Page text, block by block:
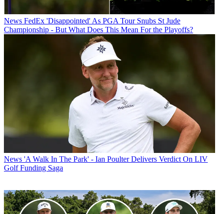
News FedEx 'Disappointed' As PGA Tour Snubs St Jude
Championship - But What Does This Mean For the Playoffs?
News 'A Walk In The Park' - Ian Poulter Delivers Verdict On LIV
Golf Funding Saga